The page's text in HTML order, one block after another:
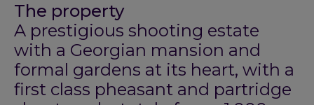
The property
A prestigious shooting estate
with a Georgian mansion and
formal gardens at its heart, with a
first class pheasant and partridge